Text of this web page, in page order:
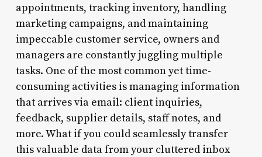
appointments, tracking inventory, handling
marketing campaigns, and maintaining
impeccable customer service, owners and
managers are constantly juggling multiple
tasks. One of the most common yet time-
consuming activities is managing information
that arrives via email: client inquiries,
feedback, supplier details, staff notes, and
more. What if you could seamlessly transfer
this valuable data from your cluttered inbox